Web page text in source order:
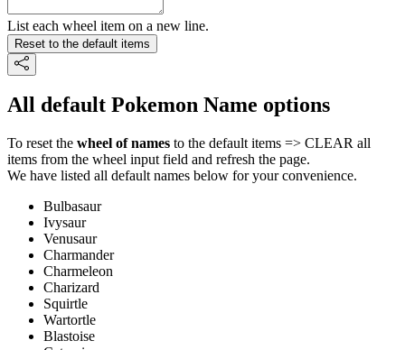
List each wheel item on a new line.
Reset to the default items
All default Pokemon Name options
To reset the wheel of names to the default items => CLEAR all
items from the wheel input field and refresh the page.
We have listed all default names below for your convenience.
Bulbasaur
Ivysaur
Venusaur
Charmander
Charmeleon
Charizard
Squirtle
Wartortle
Blastoise